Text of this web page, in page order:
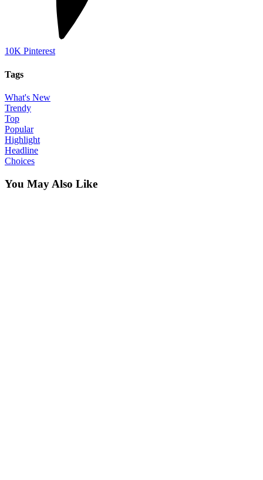
10K Pinterest
Tags
What's New
Trendy
Top
Popular
Highlight
Headline
Choices
You May Also Like